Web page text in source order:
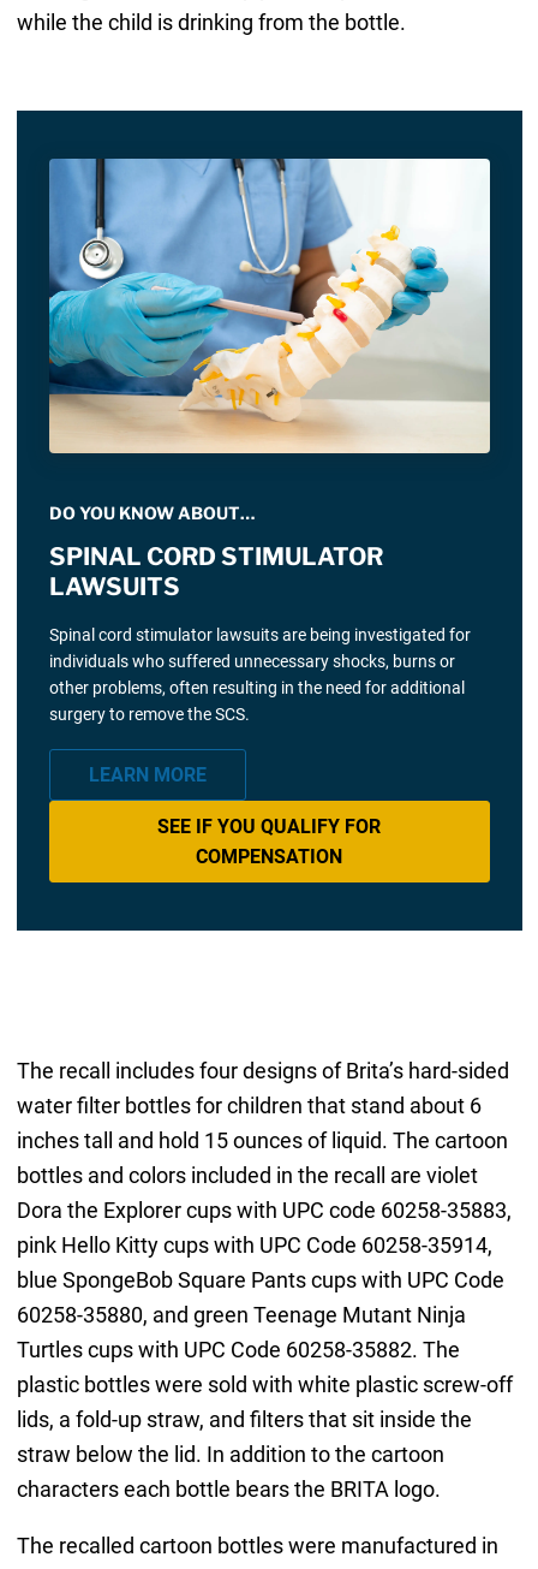
while the child is drinking from the bottle.
DO YOU KNOW ABOUT…
SPINAL CORD STIMULATOR
LAWSUITS
Spinal cord stimulator lawsuits are being investigated for
individuals who suffered unnecessary shocks, burns or
other problems, often resulting in the need for additional
surgery to remove the SCS.
LEARN MORE
SEE IF YOU QUALIFY FOR
COMPENSATION
The recall includes four designs of Brita’s hard-sided
water filter bottles for children that stand about 6
inches tall and hold 15 ounces of liquid. The cartoon
bottles and colors included in the recall are violet
Dora the Explorer cups with UPC code 60258-35883,
pink Hello Kitty cups with UPC Code 60258-35914,
blue SpongeBob Square Pants cups with UPC Code
60258-35880, and green Teenage Mutant Ninja
Turtles cups with UPC Code 60258-35882. The
plastic bottles were sold with white plastic screw-off
lids, a fold-up straw, and filters that sit inside the
straw below the lid. In addition to the cartoon
characters each bottle bears the BRITA logo.
The recalled cartoon bottles were manufactured in